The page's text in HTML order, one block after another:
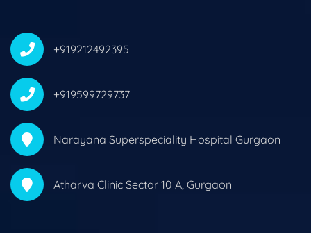
+919212492395
+919599729737
Narayana Superspeciality Hospital Gurgaon
Atharva Clinic Sector 10 A, Gurgaon